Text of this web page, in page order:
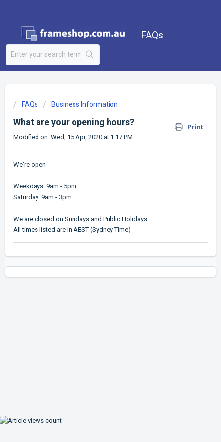
FAQs
FAQs Business Information
What are your opening hours?
Print
Modified on: Wed, 15 Apr, 2020 at 1:17 PM
We're open
Weekdays: 9am - 5pm
Saturday: 9am - 3pm
We are closed on Sundays and Public Holidays
All times listed are in AEST (Sydney Time)